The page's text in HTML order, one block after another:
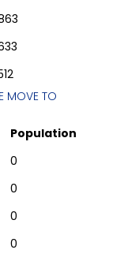
MOVE TO
Population
0
0
0
0